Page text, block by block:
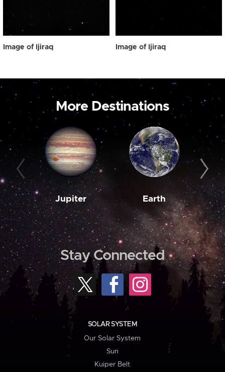
Image of Ijiraq Image of Ijiraq
More Destinations
Jupiter Earth
Stay Connected
SOLAR SYSTEM
Our Solar System
Sun
Kuiper Belt